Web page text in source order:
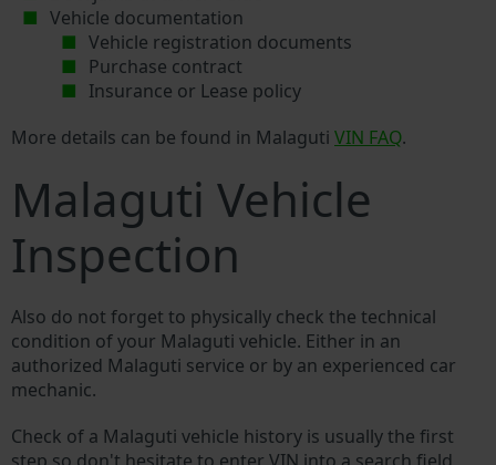
Vehicle documentation
Vehicle registration documents
Purchase contract
Insurance or Lease policy
More details can be found in Malaguti VIN FAQ.
Malaguti Vehicle
Inspection
Also do not forget to physically check the technical
condition of your Malaguti vehicle. Either in an
authorized Malaguti service or by an experienced car
mechanic.
Check of a Malaguti vehicle history is usually the first